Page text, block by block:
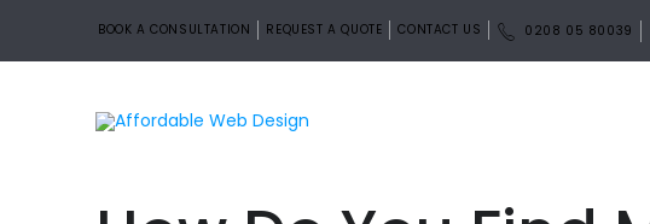
BOOK A CONSULTATION REQUEST A QUOTE CONTACT US 0208 05 80039